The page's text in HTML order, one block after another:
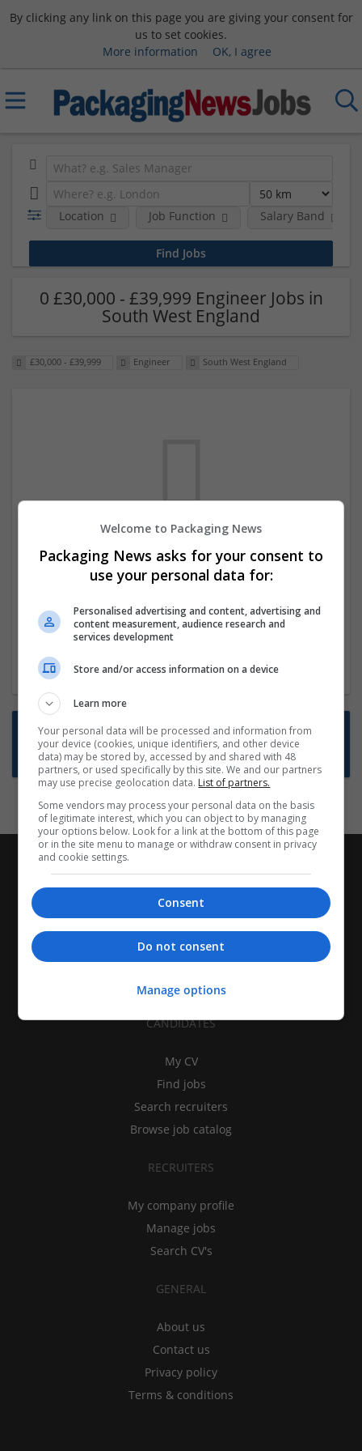
By clicking any link on this page you are giving your consent for
us to set cookies.
More information
OK, I agree
Location Job Function Salary Band
0 £30,000 - £39,999 Engineer Jobs in
South West England
£30,000 - £39,999 Engineer South West England
We dont have any jobs for your search at
the moment. You can subscribe on the job
new jobs are available.
Start a new search
Want new jobs emailed to you?
Subscribe to Job Alerts
CANDIDATES
My CV
Find jobs
Search recruiters
Browse job catalog
RECRUITERS
My company profile
Manage jobs
Search CV's
GENERAL
About us
Contact us
Privacy policy
Terms & conditions
Welcome to Packaging News
Packaging News asks for your consent to
use your personal data for:
Personalised advertising and content, advertising and
content measurement, audience research and
services development
Store and/or access information on a device
Learn more
Your personal data will be processed and information from
your device (cookies, unique identifiers, and other device
data) may be stored by, accessed by and shared with 48
partners, or used specifically by this site. We and our partners
may use precise geolocation data. List of partners.
Some vendors may process your personal data on the basis
of legitimate interest, which you can object to by managing
your options below. Look for a link at the bottom of this page
or in the site menu to manage or withdraw consent in privacy
and cookie settings.
Consent
Do not consent
Manage options